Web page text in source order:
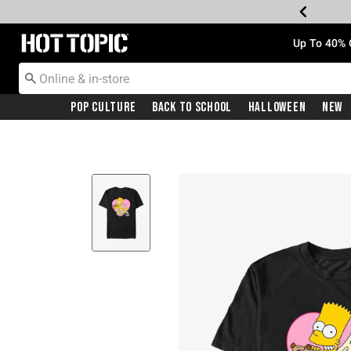
Redirect to Hot Topic Home Page Up To
Pop Culture Back To School Halloween New